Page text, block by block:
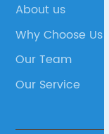
About us
Why Choose Us
Our Team
Our Service